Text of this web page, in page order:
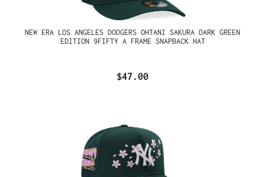
NEW ERA LOS ANGELES DODGERS OHTANI SAKURA DARK GREEN
EDITION 9FIFTY A FRAME SNAPBACK HAT
$47.00